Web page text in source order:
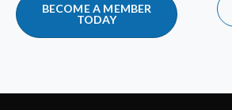
BECOME A MEMBER
TODAY